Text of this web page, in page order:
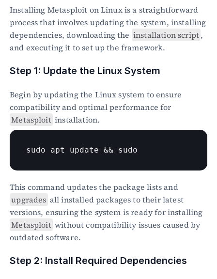
Installing Metasploit on Linux is a straightforward
process that involves updating the system, installing
dependencies, downloading the installation script,
and executing it to set up the framework.
Step 1: Update the Linux System
Begin by updating the Linux system to ensure
Metasploit installation.
sudo apt update && sudo
This command updates the package lists and
upgrades all installed packages to their latest
Metasploit without compatibility issues caused by
outdated software.
Step 2: Install Required Dependencies